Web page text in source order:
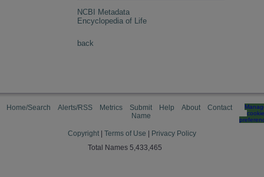
NCBI Metadata
Encyclopedia of Life
back
Home/Search Alerts/RSS Metrics
Submit
Name
Help About Contact
cookie
Copyright Terms of Use
Privacy Policy
Total Names 5,433,465